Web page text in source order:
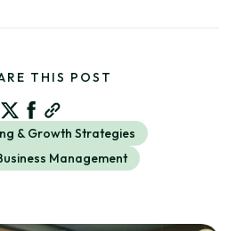
THIS POST
& Growth Strategies
Management